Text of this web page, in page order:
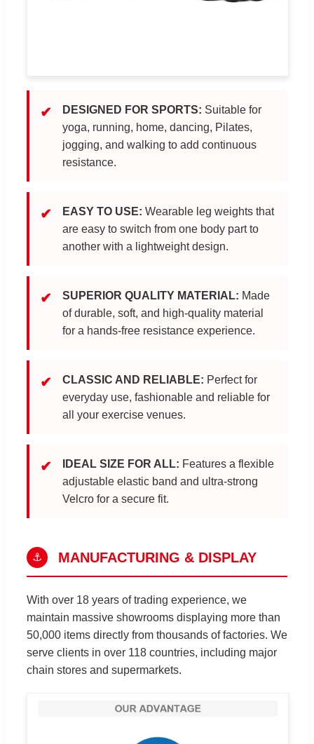
✔ DESIGNED FOR SPORTS: Suitable for
yoga, running, home, dancing, Pilates,
jogging, and walking to add continuous
resistance.
✔ EASY TO USE: Wearable leg weights that
are easy to switch from one body part to
another with a lightweight design.
✔ SUPERIOR QUALITY MATERIAL: Made
of durable, soft, and high-quality material
for a hands-free resistance experience.
✔ CLASSIC AND RELIABLE: Perfect for
everyday use, fashionable and reliable for
all your exercise venues.
✔ IDEAL SIZE FOR ALL: Features a flexible
adjustable elastic band and ultra-strong
Velcro for a secure fit.
⚓ MANUFACTURING & DISPLAY
With over 18 years of trading experience, we
maintain massive showrooms displaying more than
50,000 items directly from thousands of factories. We
serve clients in over 118 countries, including major
chain stores and supermarkets.